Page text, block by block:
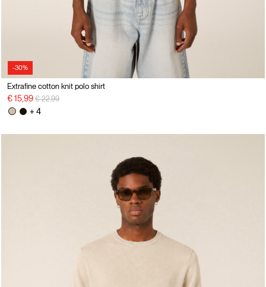
-30%
Extrafine cotton knit polo shirt
€ 15,99 Price reduced from
€ 22,99to
+ 4